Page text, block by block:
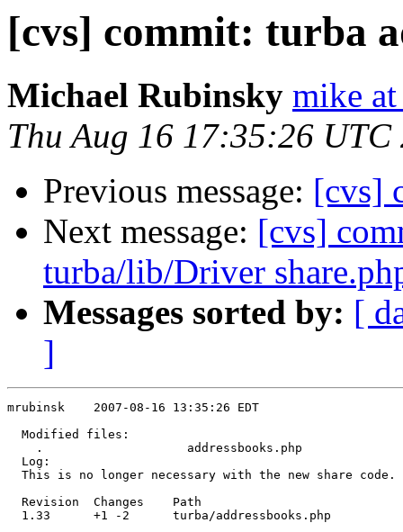
[cvs] commit: turba
Michael Rubinsky mike
Thu Aug 16 17:35:26 UTC
Previous message: [cvs]
Next message: [cvs]
turba/lib/Driver
Messages sorted by: [
]
mrubinsk    2007-08-16 13:35:26 EDT
  Modified files:
    .                    addressbooks.php
  Log:
  This is no longer necessary with the new share code.
  Revision  Changes    Path
  1.33      +1 -2      turba/addressbooks.php